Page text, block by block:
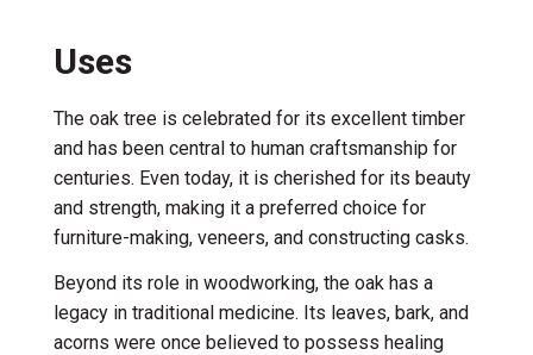
Uses
The oak tree is celebrated for its excellent timber
and has been central to human craftsmanship for
centuries. Even today, it is cherished for its beauty
and strength, making it a preferred choice for
furniture-making, veneers, and constructing casks.
Beyond its role in woodworking, the oak has a
legacy in traditional medicine. Its leaves, bark, and
acorns were once believed to possess healing